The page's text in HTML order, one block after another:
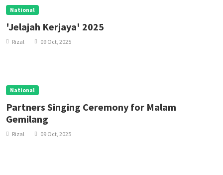
National
'Jelajah Kerjaya' 2025
Rizal 09 Oct, 2025
National
Partners Singing Ceremony for Malam
Gemilang
Rizal 09 Oct, 2025